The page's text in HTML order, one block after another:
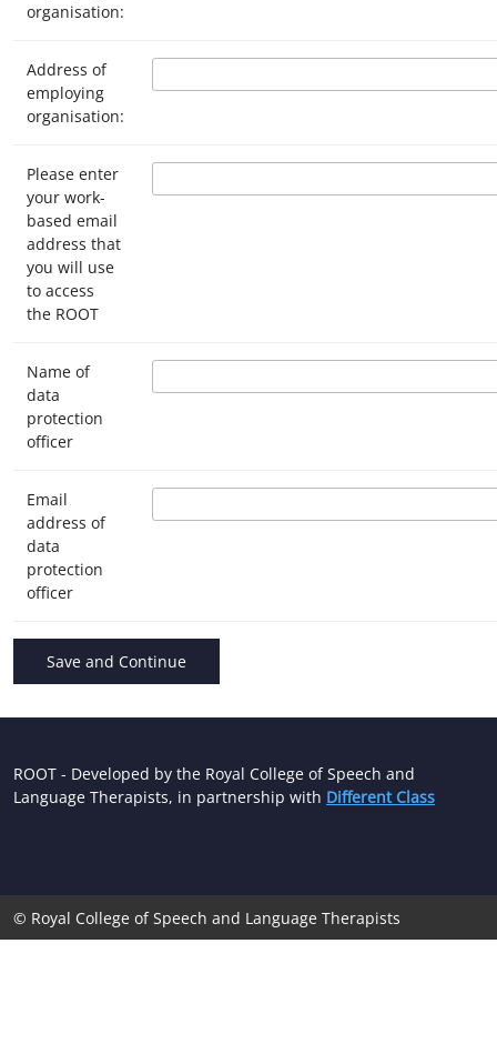
organisation:
Address of
employing
organisation:
Please enter
your work-
based email
address that
you will use
to access
the ROOT
Name of
data
protection
officer
Email
address of
data
protection
officer
ROOT - Developed by the Royal College of Speech and
Language Therapists, in partnership with Different Class
© Royal College of Speech and Language Therapists